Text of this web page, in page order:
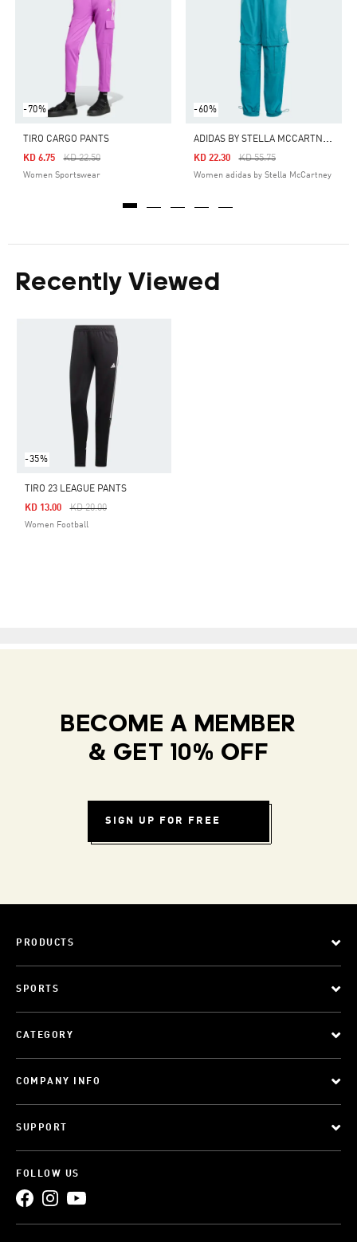
-70%
TIRO CARGO PANTS
Price Reduced From
KD 22.50To
KD 6.75
Women Sportswear
-60%
A
DIDAS BY STELLA MCCARTNEY TRUECASUALS WOVEN SOLID TRACK PANTS
Price Reduced From
KD 55.75To
KD 22.30
Women adidas by Stella McCartney
Recently Viewed
-35%
TIRO 23 LEAGUE PANTS
Price Reduced From
KD 20.00To
KD 13.00
Women Football
BECOME A MEMBER
& GET 10% OFF
SIGN UP FOR FREE
PRODUCTS
SPORTS
CATEGORY
COMPANY INFO
SUPPORT
FOLLOW US